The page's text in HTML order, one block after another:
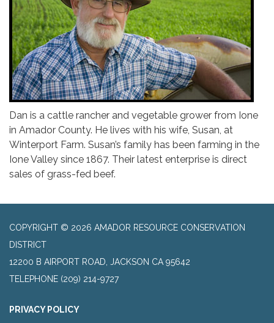
Dan is a cattle rancher and vegetable grower from Ione
in Amador County. He lives with his wife, Susan, at
Winterport Farm. Susan’s family has been farming in the
Ione Valley since 1867. Their latest enterprise is direct
sales of grass-fed beef.
COPYRIGHT © 2026 AMADOR RESOURCE CONSERVATION
DISTRICT
​12200 B AIRPORT ROAD, JACKSON CA 95642
TELEPHONE (209) 214-9727
PRIVACY POLICY